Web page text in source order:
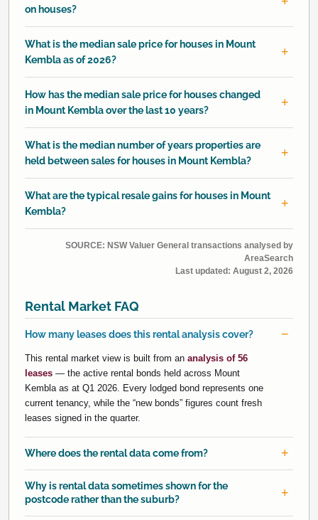
on houses?
What is the median sale price for houses in Mount
Kembla as of 2026?
How has the median sale price for houses changed
in Mount Kembla over the last 10 years?
What is the median number of years properties are
held between sales for houses in Mount Kembla?
What are the typical resale gains for houses in Mount
Kembla?
SOURCE: NSW Valuer General transactions analysed by
AreaSearch
Last updated: August 2, 2026
Rental Market FAQ
How many leases does this rental analysis cover?
This rental market view is built from an analysis of 56
leases — the active rental bonds held across Mount
Kembla as at Q1 2026. Every lodged bond represents one
current tenancy, while the “new bonds” figures count fresh
leases signed in the quarter.
Where does the rental data come from?
Why is rental data sometimes shown for the
postcode rather than the suburb?